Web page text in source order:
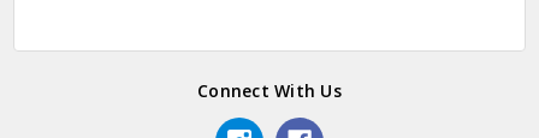
Connect With Us